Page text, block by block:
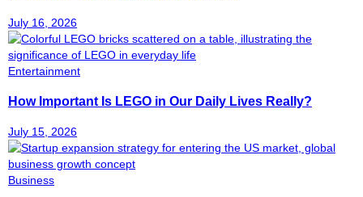
July 16, 2026
Entertainment
How Important Is LEGO in Our Daily Lives Really?
July 15, 2026
Business